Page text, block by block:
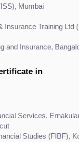
Mumbai
Insurance Training Ltd
and Insurance,
in
Services,
Studies (FIBF),